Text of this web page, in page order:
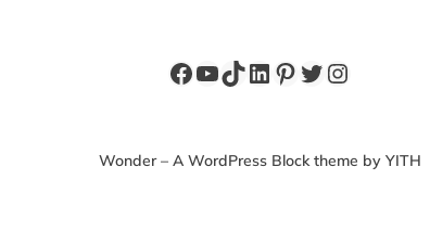
Facebook
YouTube
TikTok
LinkedIn
Pinterest
Twitter
Instagram
Wonder – A WordPress Block theme by YITH